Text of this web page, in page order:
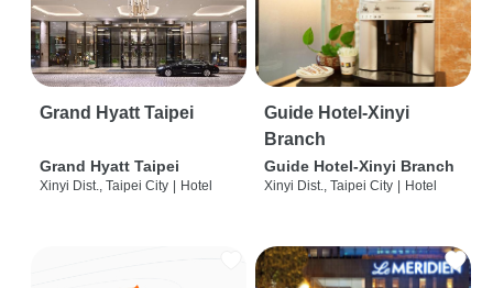
Grand Hyatt Taipei
Grand Hyatt Taipei
Xinyi Dist., Taipei City Hotel
Guide Hotel-Xinyi
Branch
Guide Hotel-Xinyi Branch
Xinyi Dist., Taipei City Hotel